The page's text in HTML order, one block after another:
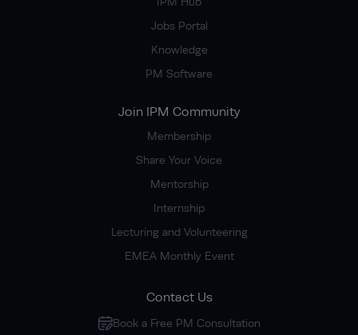
Jobs Portal
Knowledge
PM Software
Join IPM Community
Membership
Share Your Voice
Mentorship
Internship
Lecturing and Volunteering
EMEA Monthly Event
Contact Us
Book a Free PM Consultation